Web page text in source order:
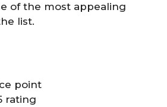
of the most appealing
list.
point
rating